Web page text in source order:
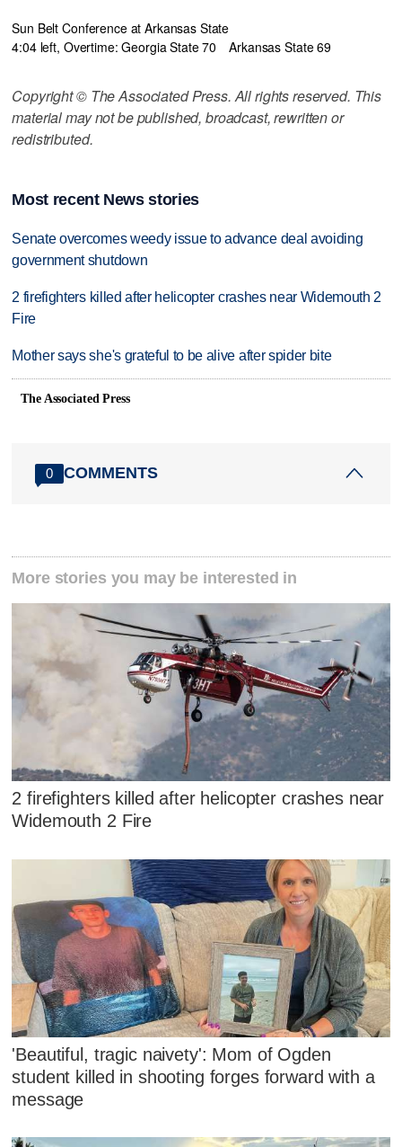
Sun Belt Conference at Arkansas State
4:04 left, Overtime: Georgia State 70
Arkansas State 69
Copyright © The Associated Press. All rights reserved. This
material may not be published, broadcast, rewritten or
redistributed.
Most recent News stories
Senate overcomes weedy issue to advance deal avoiding
government shutdown
2 firefighters killed after helicopter crashes near Widemouth 2
Fire
Mother says she's grateful to be alive after spider bite
The Associated Press
0 COMMENTS
More stories you may be interested in
2 firefighters killed after helicopter crashes near
Widemouth 2 Fire
'Beautiful, tragic naivety': Mom of Ogden
student killed in shooting forges forward with a
message